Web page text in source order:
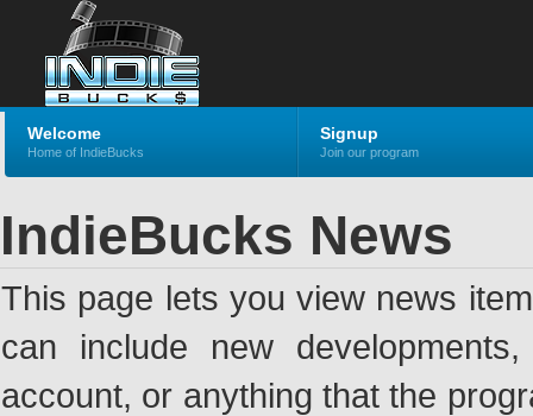
Welcome
Home of IndieBucks
Signup
Join our program
IndieBucks News
This page lets you view news
can include new
account, or anything that the